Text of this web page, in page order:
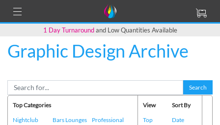
1 Day Turnaroundand Low Quantities Available
Graphic Design Archive
Search
Top Categories
Nightclub
Bars Lounges
Professional
View
Top
Sort By
Date